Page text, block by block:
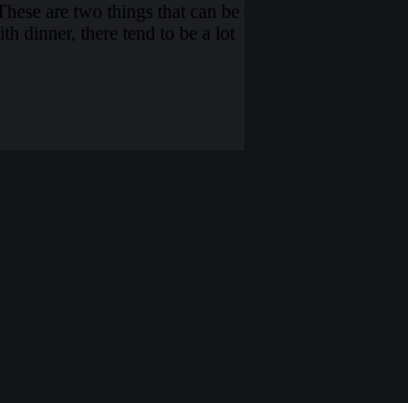
are two things that can be
dinner, there tend to be a lot